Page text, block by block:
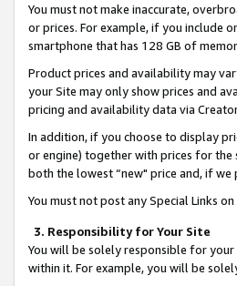
You must not make inaccurate,
or prices. For example, if you include
smartphone that has 128 GB of
Product prices and availability may
your Site may only show prices and
pricing and availability data via
In addition, if you choose to display
or engine) together with prices for the
both the lowest “new" price and, if
You must not post any Special Links
3. Responsibility for Your Site
You will be solely responsible for
within it. For example, you will be